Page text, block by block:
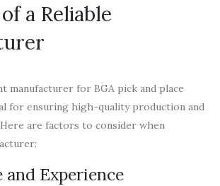
a Reliable
manufacturer for BGA pick and place
for ensuring high-quality production and
are factors to consider when
and Experience